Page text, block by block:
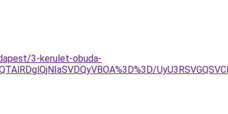
3-kerulet-obuda-